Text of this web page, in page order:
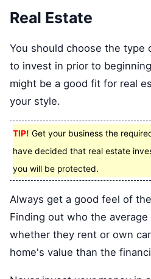
Real Estate
You should choose the type
to invest in prior to
might be a good fit for real
your style.
TIP! Get your business the
have decided that real estate
you will be protected.
Always get a good feel of
Finding out who the
whether they rent or own
home's value than the